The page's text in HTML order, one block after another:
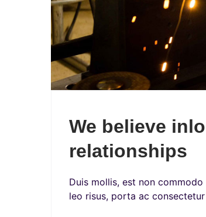
We believe
relationships
Duis mollis, est non
leo risus, porta ac